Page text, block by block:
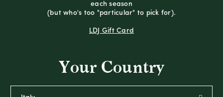
each season
(but who's too "particular" to pick for).
LDJ Gift Card
Your Country